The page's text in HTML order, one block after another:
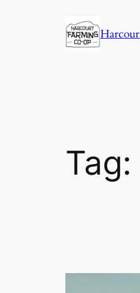
Tag: